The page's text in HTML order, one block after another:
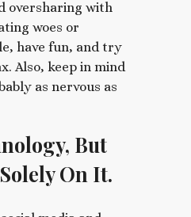
oversharing with
woes or
have fun, and try
Also, keep in mind
as nervous as
But
On It.